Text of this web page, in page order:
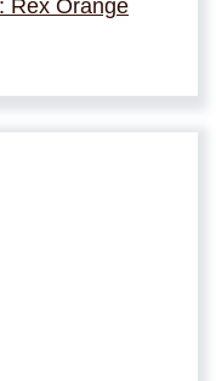
Rex Orange